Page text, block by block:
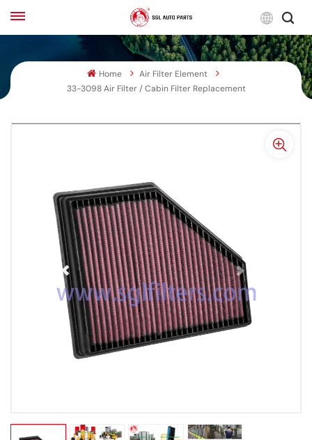
English
Français
한국어
Home
Air Filter Element
33-3098 Air Filter / Cabin Filter Replacement